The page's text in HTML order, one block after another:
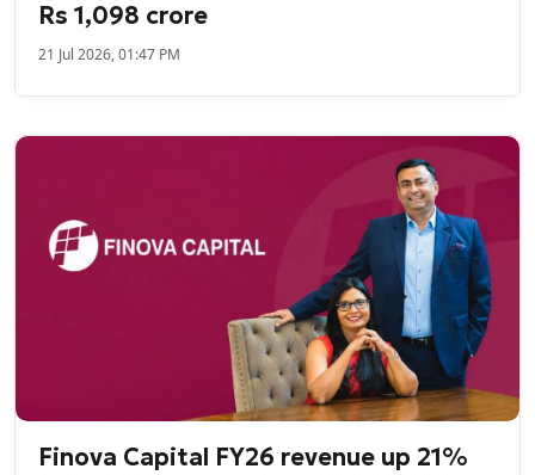
Rs 1,098 crore
21 Jul 2026, 01:47 PM
Finova Capital FY26 revenue up 21%